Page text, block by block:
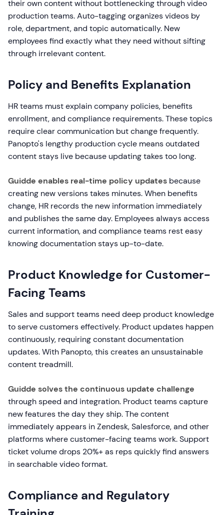
their own content without bottlenecking through video
production teams. Auto-tagging organizes videos by
role, department, and topic automatically. New
employees find exactly what they need without sifting
through irrelevant content.
Policy and Benefits Explanation
HR teams must explain company policies, benefits
enrollment, and compliance requirements. These topics
require clear communication but change frequently.
Panopto's lengthy production cycle means outdated
content stays live because updating takes too long.
Guidde enables real-time policy updates because
creating new versions takes minutes. When benefits
change, HR records the new information immediately
and publishes the same day. Employees always access
current information, and compliance teams rest easy
knowing documentation stays up-to-date.
Product Knowledge for Customer-
Facing Teams
Sales and support teams need deep product knowledge
to serve customers effectively. Product updates happen
continuously, requiring constant documentation
updates. With Panopto, this creates an unsustainable
content treadmill.
Guidde solves the continuous update challenge
through speed and integration. Product teams capture
new features the day they ship. The content
immediately appears in Zendesk, Salesforce, and other
platforms where customer-facing teams work. Support
ticket volume drops 20%+ as reps quickly find answers
in searchable video format.
Compliance and Regulatory